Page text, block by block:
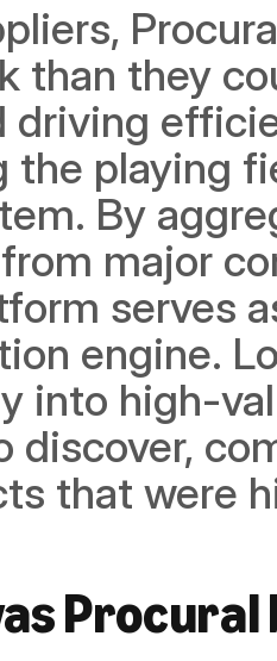
than they
driving
the playing
By
from major
serves
engine.
into high-
discover,
that were